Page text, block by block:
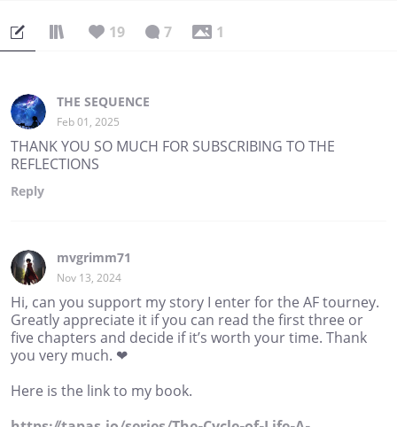
19 7 1
THE SEQUENCE
Feb 01, 2025
THANK YOU SO MUCH FOR SUBSCRIBING TO THE
REFLECTIONS
Reply
mvgrimm71
Nov 13, 2024
Hi, can you support my story I enter for the AF tourney.
Greatly appreciate it if you can read the first three or
five chapters and decide if it’s worth your time. Thank
you very much. ❤
Here is the link to my book.